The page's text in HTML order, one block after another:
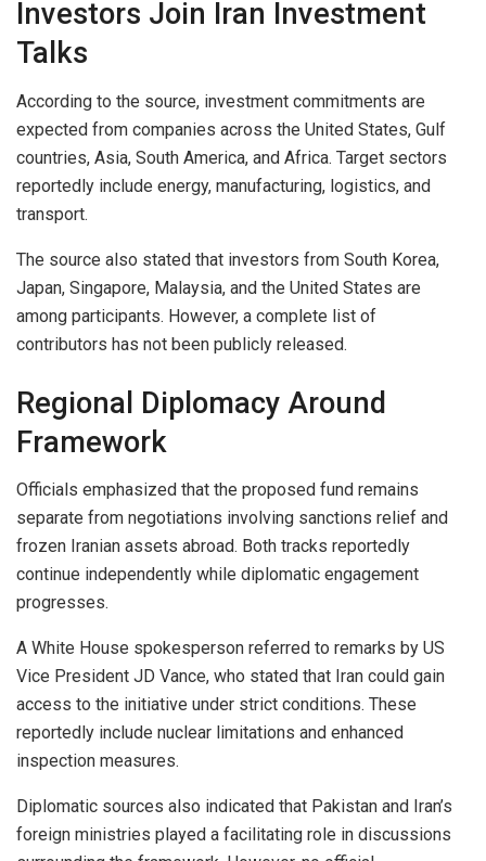
Investors Join Iran Investment
Talks
According to the source, investment commitments are
expected from companies across the United States, Gulf
countries, Asia, South America, and Africa. Target sectors
reportedly include energy, manufacturing, logistics, and
transport.
The source also stated that investors from South Korea,
Japan, Singapore, Malaysia, and the United States are
among participants. However, a complete list of
contributors has not been publicly released.
Regional Diplomacy Around
Framework
Officials emphasized that the proposed fund remains
separate from negotiations involving sanctions relief and
frozen Iranian assets abroad. Both tracks reportedly
continue independently while diplomatic engagement
progresses.
A White House spokesperson referred to remarks by US
Vice President JD Vance, who stated that Iran could gain
access to the initiative under strict conditions. These
reportedly include nuclear limitations and enhanced
inspection measures.
Diplomatic sources also indicated that Pakistan and Iran’s
foreign ministries played a facilitating role in discussions